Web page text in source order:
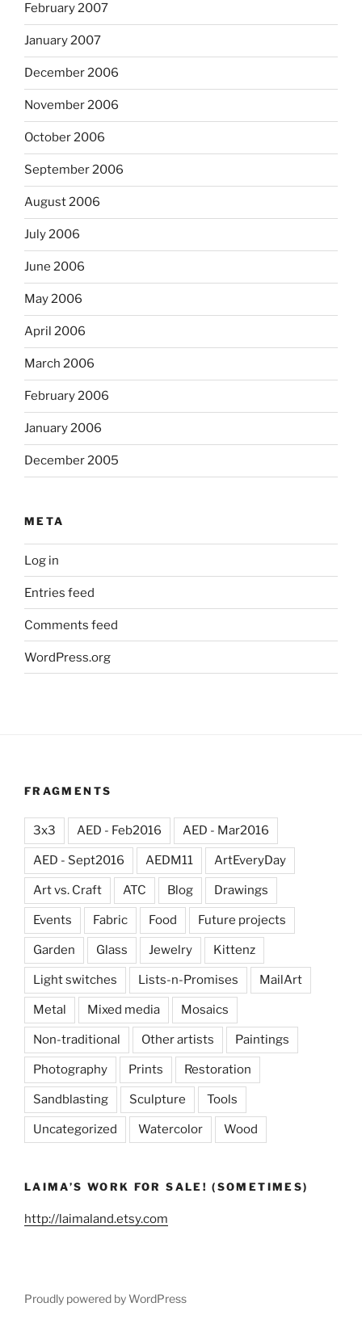
February 2007
January 2007
December 2006
November 2006
October 2006
September 2006
August 2006
July 2006
June 2006
May 2006
April 2006
March 2006
February 2006
January 2006
December 2005
META
Log in
Entries feed
Comments feed
WordPress.org
FRAGMENTS
3x3 AED - Feb2016 AED - Mar2016
AED - Sept2016 AEDM11 ArtEveryDay
Art vs. Craft ATC Blog Drawings
Events Fabric Food Future projects
Garden Glass Jewelry Kittenz
Light switches Lists-n-Promises MailArt
Metal Mixed media Mosaics
Non-traditional Other artists Paintings
Photography Prints Restoration
Sandblasting Sculpture Tools
Uncategorized Watercolor Wood
LAIMA’S WORK FOR SALE! (SOMETIMES)
http://laimaland.etsy.com
Proudly powered by WordPress